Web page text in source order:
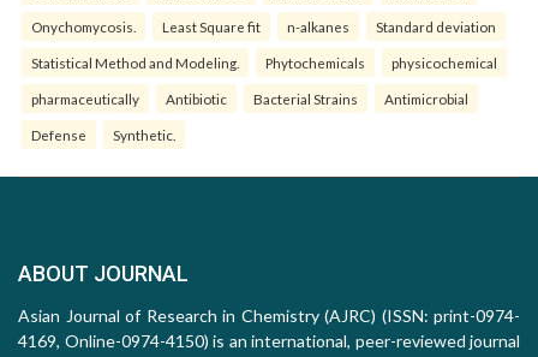
Onychomycosis. Least Square fit n-alkanes Standard deviation
Statistical Method and Modeling. Phytochemicals physicochemical
pharmaceutically Antibiotic Bacterial Strains Antimicrobial
Defense Synthetic.
ABOUT JOURNAL
Asian Journal of Research in Chemistry (AJRC) (ISSN: print-0974-
4169, Online-0974-4150) is an international, peer-reviewed journal